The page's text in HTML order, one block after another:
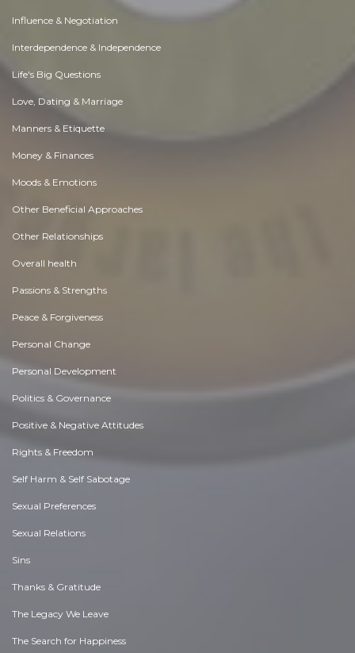
Influence & Negotiation
Interdependence & Independence
Life's Big Questions
Love, Dating & Marriage
Manners & Etiquette
Money & Finances
Moods & Emotions
Other Beneficial Approaches
Other Relationships
Overall health
Passions & Strengths
Peace & Forgiveness
Personal Change
Personal Development
Politics & Governance
Positive & Negative Attitudes
Rights & Freedom
Self Harm & Self Sabotage
Sexual Preferences
Sexual Relations
Sins
Thanks & Gratitude
The Legacy We Leave
The Search for Happiness